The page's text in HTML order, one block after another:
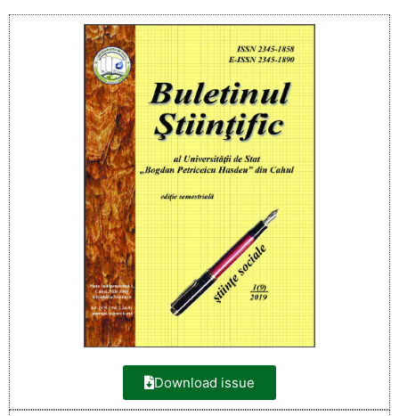
Download issue